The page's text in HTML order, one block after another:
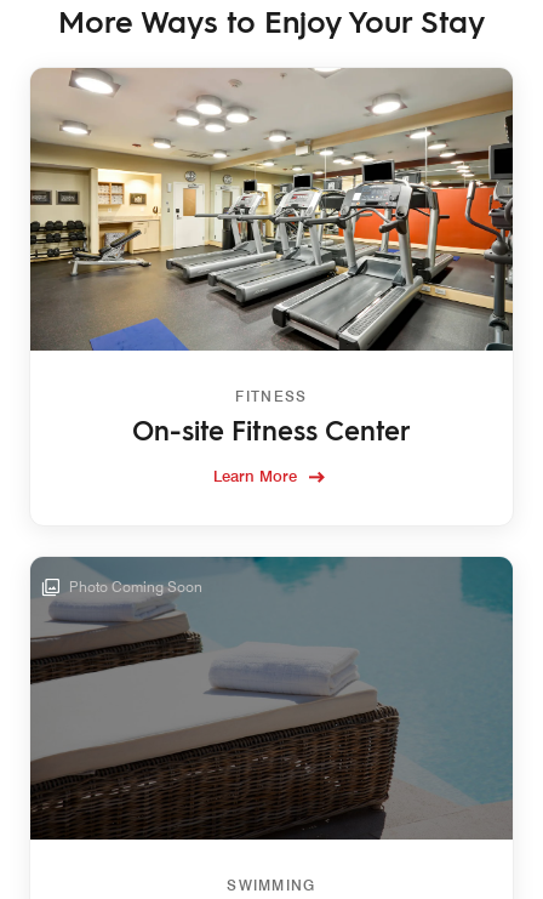
More Ways to Enjoy Your Stay
FITNESS
On-site Fitness Center
Learn More
Photo Coming Soon
SWIMMING